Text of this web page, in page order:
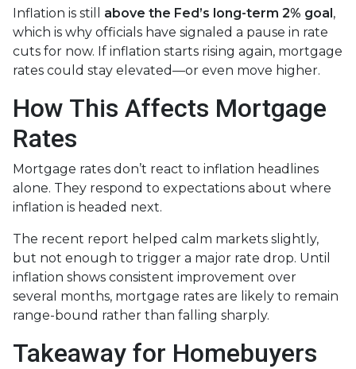
Inflation is still above the Fed’s long-term 2% goal,
which is why officials have signaled a pause in rate
cuts for now. If inflation starts rising again, mortgage
rates could stay elevated—or even move higher.
How This Affects Mortgage
Rates
Mortgage rates don’t react to inflation headlines
alone. They respond to expectations about where
inflation is headed next.
The recent report helped calm markets slightly,
but not enough to trigger a major rate drop. Until
inflation shows consistent improvement over
several months, mortgage rates are likely to remain
range-bound rather than falling sharply.
Takeaway for Homebuyers